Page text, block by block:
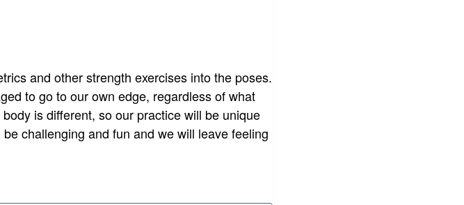
and other strength exercises into the poses.
to go to our own edge, regardless of what
is different, so our practice will be unique
challenging and fun and we will leave feeling